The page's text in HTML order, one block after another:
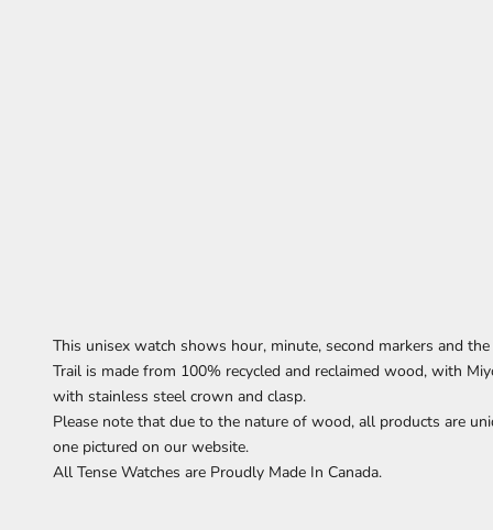
This unisex watch shows hour, minute, second markers and
Trail is made from 100% recycled and reclaimed wood, with
with stainless steel crown and clasp.
Please note that due to the nature of wood, all products are
one pictured on our website.
All Tense Watches are Proudly Made In Canada.